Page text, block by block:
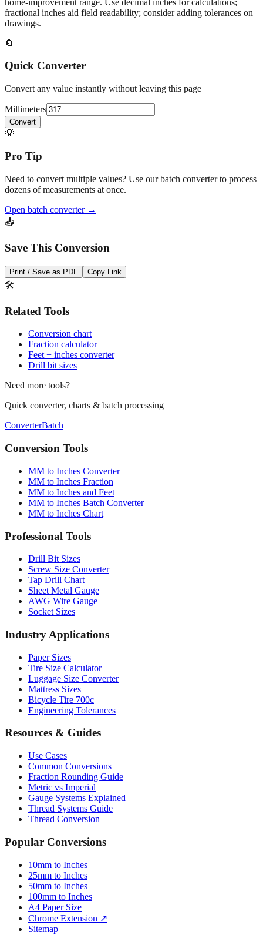
drawings.
🔄
Quick Converter
Convert any value instantly without leaving this page
Millimeters
💡
Pro Tip
Need to convert multiple values? Use our batch converter to process
Open batch converter →
Save This Conversion
Print / Save as PDF Copy Link
🛠️
Related Tools
Conversion chart
Feet + inches converter
Drill bit sizes
Need more tools?
Quick converter, charts & batch processing
ConverterBatch
Conversion Tools
MM to Inches Converter
MM to Inches and Feet
MM to Inches Batch Converter
MM to Inches Chart
Professional Tools
Drill Bit Sizes
Tap Drill Chart
Sheet Metal Gauge
AWG Wire Gauge
Socket Sizes
Industry Applications
Paper Sizes
Luggage Size Converter
Mattress Sizes
Bicycle Tire 700c
Engineering Tolerances
Resources & Guides
Use Cases
Fraction Rounding Guide
Metric vs Imperial
Gauge Systems Explained
Thread Systems Guide
Thread Conversion
Popular Conversions
10mm to Inches
50mm to Inches
100mm to Inches
A4 Paper Size
Chrome Extension ↗
Sitemap
© 2026 mmtoinches.im. All conversions based on international